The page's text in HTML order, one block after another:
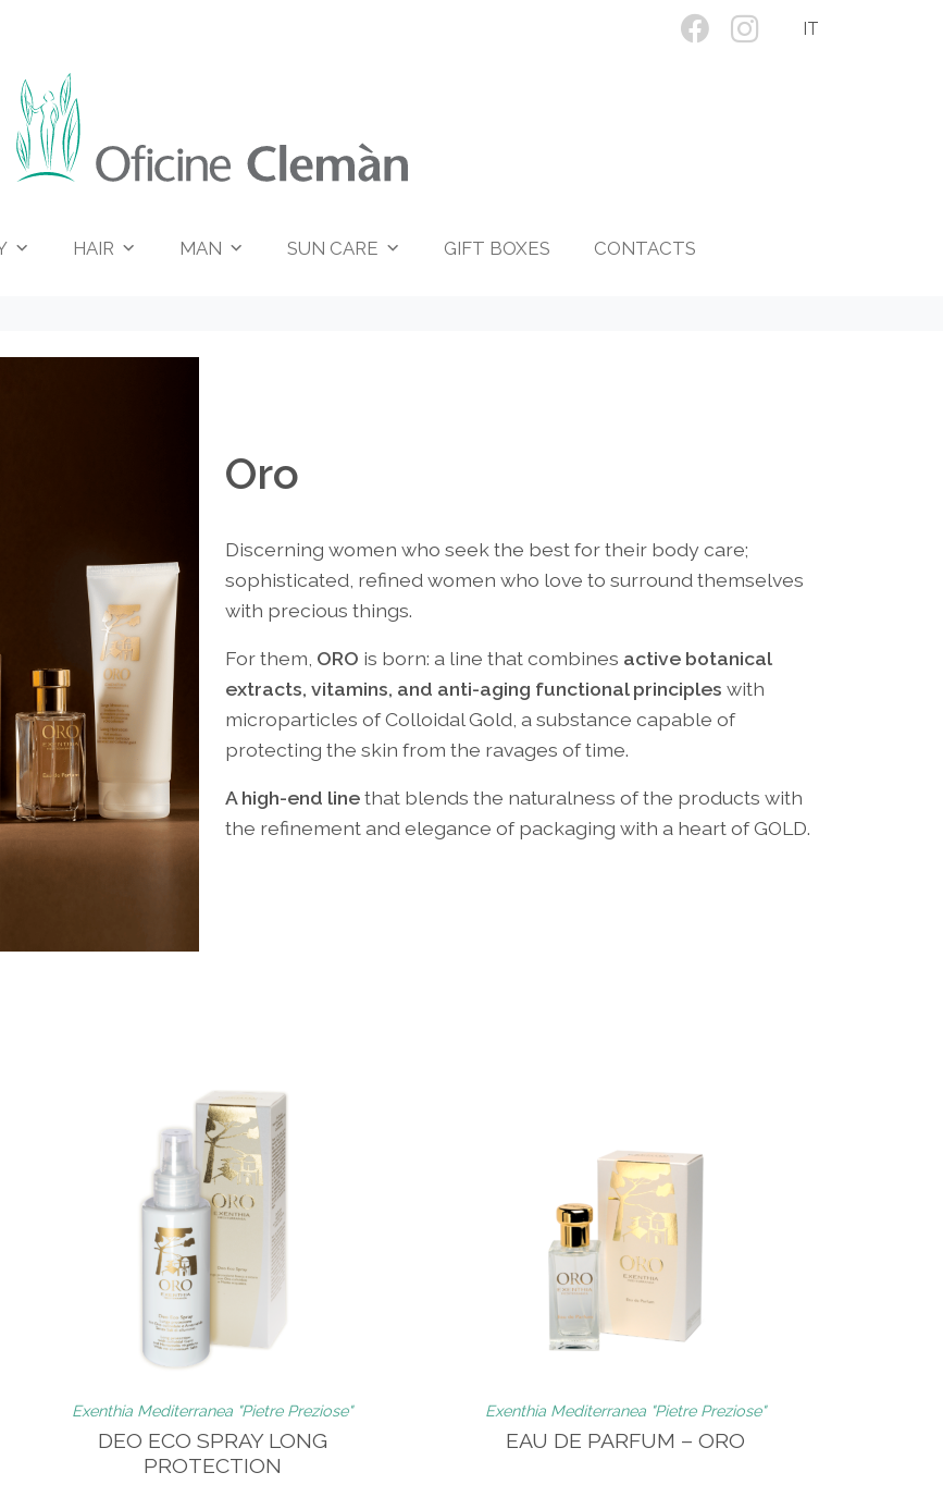
IT
HAIR MAN SUN CARE GIFT BOXES CONTACTS
Oro
Discerning women who seek the best for their body care;
sophisticated, refined women who love to surround themselves
with precious things.
For them, ORO is born: a line that combines active botanical
extracts, vitamins, and anti-aging functional principles with
microparticles of Colloidal Gold, a substance capable of
protecting the skin from the ravages of time.
A high-end linethat blends the naturalness of the products with
the refinement and elegance of packaging with a heart of GOLD.
Exenthia Mediterranea "Pietre Preziose"
DEO ECO SPRAY LONG
PROTECTION
Exenthia Mediterranea "Pietre Preziose"
EAU DE PARFUM – ORO